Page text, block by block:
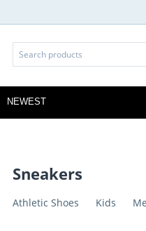
NEWEST
Sneakers
Athletic Shoes Kids